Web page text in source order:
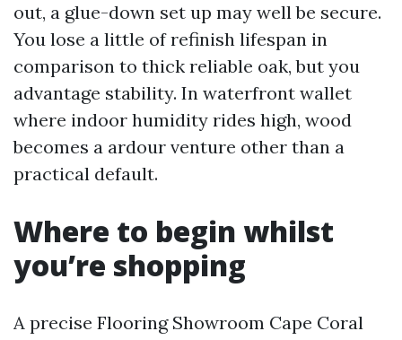
out, a glue-down set up may well be secure.
You lose a little of refinish lifespan in
comparison to thick reliable oak, but you
advantage stability. In waterfront wallet
where indoor humidity rides high, wood
becomes a ardour venture other than a
practical default.
Where to begin whilst
you’re shopping
A precise Flooring Showroom Cape Coral